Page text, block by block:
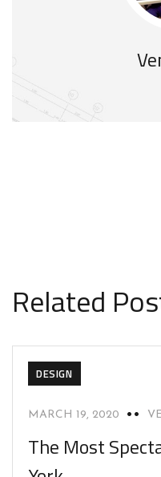
Related
DESIGN
MARCH 19, 2020
The Most